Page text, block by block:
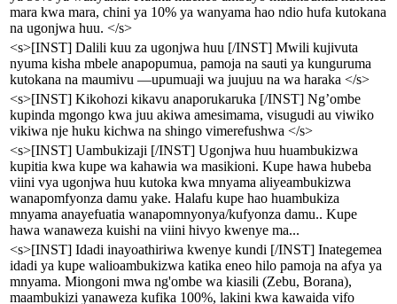
mara kwa mara, chini ya 10% ya wanyama hao ndio hufa kutokana
na ugonjwa huu. </s>
<s>[INST] Dalili kuu za ugonjwa huu [/INST] Mwili kujivuta
nyuma kisha mbele anapopumua, pamoja na sauti ya kunguruma
kutokana na maumivu —upumuaji wa juujuu na wa haraka </s>
<s>[INST] Kikohozi kikavu anaporukaruka [/INST] Ng’ombe
kupinda mgongo kwa juu akiwa amesimama, visugudi au viwiko
vikiwa nje huku kichwa na shingo vimerefushwa </s>
<s>[INST] Uambukizaji [/INST] Ugonjwa huu huambukizwa
kupitia kwa kupe wa kahawia wa masikioni. Kupe hawa hubeba
viini vya ugonjwa huu kutoka kwa mnyama aliyeambukizwa
wanapomfyonza damu yake. Halafu kupe hao huambukiza
mnyama anayefuatia wanapomnyonya/kufyonza damu.. Kupe
hawa wanaweza kuishi na viini hivyo kwenye ma...
<s>[INST] Idadi inayoathiriwa kwenye kundi [/INST] Inategemea
idadi ya kupe walioambukizwa katika eneo hilo pamoja na afya ya
mnyama. Miongoni mwa ng'ombe wa kiasili (Zebu, Borana),
maambukizi yanaweza kufika 100%, lakini kwa kawaida vifo